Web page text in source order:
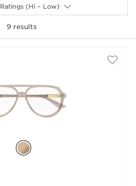
Ratings (Hi – Low)
9 results